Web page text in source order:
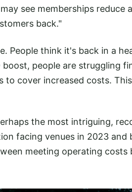
see memberships
back."
People think it's back in a
people are struggling
to cover increased costs.
the most intriguing,
facing venues in 2023 and
meeting operating